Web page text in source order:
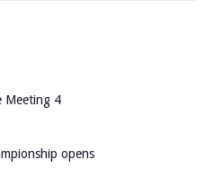
Meeting 4
opens